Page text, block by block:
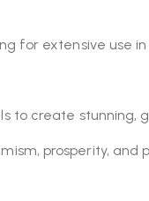
for extensive use
to create
prosperity,